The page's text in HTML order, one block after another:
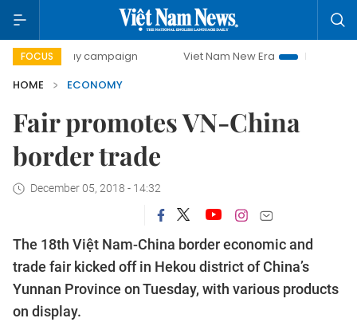
FOCUS
day campaign Viet Nam New Era
Bringing Resolutions
HOME
ECONOMY
Fair promotes VN-China
border trade
December 05, 2018 - 14:32
The 18th Việt Nam-China border economic and
trade fair kicked off in Hekou district of China’s
Yunnan Province on Tuesday, with various products
on display.